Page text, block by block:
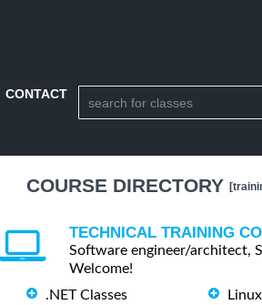
CONTACT
COURSE DIRECTORY
TECHNICAL TRAINING
Software engineer/architect,
Welcome!
.NET Classes